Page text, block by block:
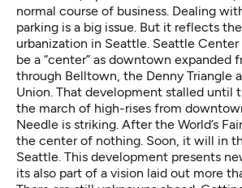
normal course of business. Dealing
parking is a big issue. But it reflects
urbanization in Seattle. Seattle
be a “center” as downtown expanded
through Belltown, the Denny Triangle
Union. That development stalled until
the march of high-rises from
Needle is striking. After the World’s
the center of nothing. Soon, it will in
Seattle. This development presents
its also part of a vision laid out more